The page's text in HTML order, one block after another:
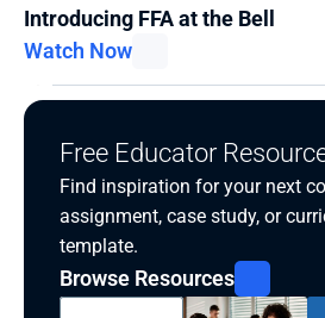
Introducing FFA at the Bell
Watch Now
Free Educator
Find inspiration for your next
assignment, case study, or
template.
Browse Resources